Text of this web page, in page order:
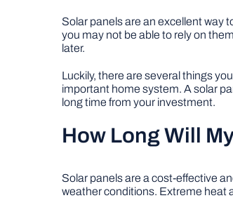
Solar panels are an excellent way
you may not be able to rely on
later.
Luckily, there are several things
important home system. A solar
long time from your investment.
How Long Will
Solar panels are a cost-effective
weather conditions. Extreme heat